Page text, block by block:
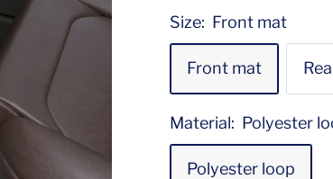
Size: Front mat
Front mat
Material: Polyester
Polyester loop